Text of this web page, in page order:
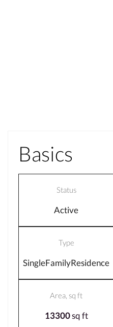
Basics
Status
Active
Type
SingleFamilyResidence
Area, sq ft
13300sq ft